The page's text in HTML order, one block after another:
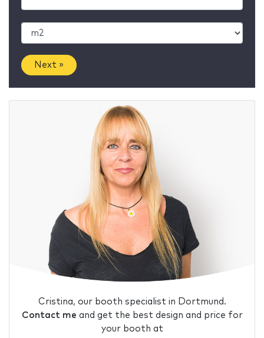
Next »
Cristina, our booth specialist in Dortmund.
Contact me and get the best design and price for
your booth at